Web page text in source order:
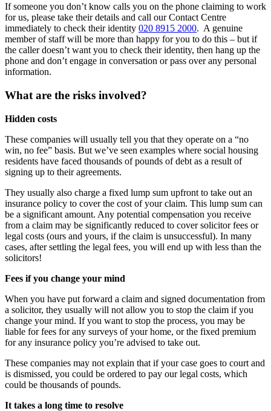
If someone you don’t know calls you on the phone claiming to work
for us, please take their details and call our Contact Centre
immediately to check their identity 020 8915 2000. A genuine
member of staff will be more than happy for you to do this – but if
the caller doesn’t want you to check their identity, then hang up the
phone and don’t engage in conversation or pass over any personal
information.
What are the risks involved?
Hidden costs
These companies will usually tell you that they operate on a “no
win, no fee” basis. But we’ve seen examples where social housing
residents have faced thousands of pounds of debt as a result of
signing up to their agreements.
They usually also charge a fixed lump sum upfront to take out an
insurance policy to cover the cost of your claim. This lump sum can
be a significant amount. Any potential compensation you receive
from a claim may be significantly reduced to cover solicitor fees or
legal costs (ours and yours, if the claim is unsuccessful). In many
cases, after settling the legal fees, you will end up with less than the
solicitors!
Fees if you change your mind
When you have put forward a claim and signed documentation from
a solicitor, they usually will not allow you to stop the claim if you
change your mind. If you want to stop the process, you may be
liable for fees for any surveys of your home, or the fixed premium
for any insurance policy you’re advised to take out.
These companies may not explain that if your case goes to court and
is dismissed, you could be ordered to pay our legal costs, which
could be thousands of pounds.
It takes a long time to resolve